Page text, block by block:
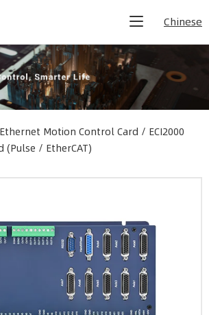
Chinese
Ethernet Motion Control Card / ECI2000
(Pulse / EtherCAT)